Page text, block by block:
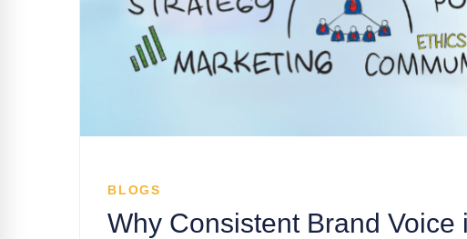
BLOGS
Why Consistent Brand Voice